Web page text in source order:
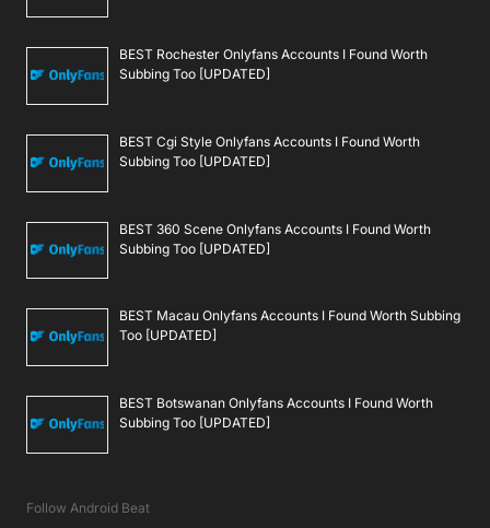
BEST Rochester Onlyfans Accounts I Found Worth
Subbing Too [UPDATED]
BEST Cgi Style Onlyfans Accounts I Found Worth
Subbing Too [UPDATED]
BEST 360 Scene Onlyfans Accounts I Found Worth
Subbing Too [UPDATED]
BEST Macau Onlyfans Accounts I Found Worth Subbing
Too [UPDATED]
BEST Botswanan Onlyfans Accounts I Found Worth
Subbing Too [UPDATED]
Follow Android Beat